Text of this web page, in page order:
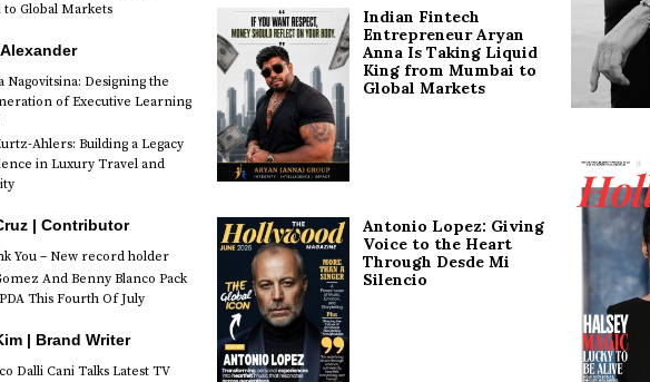
Global Markets
Nagovitsina: Designing the
of Executive Learning
Ahlers: Building a Legacy
in Luxury Travel and
| Contributor
You – New record holder
And Benny Blanco Pack
This Fourth Of July
| Brand Writer
Dalli Cani Talks Latest TV
Indian Fintech
Entrepreneur Aryan
Anna Is Taking Liquid
King from Mumbai to
Global Markets
Antonio Lopez: Giving
Voice to the Heart
Through Desde Mi
Silencio